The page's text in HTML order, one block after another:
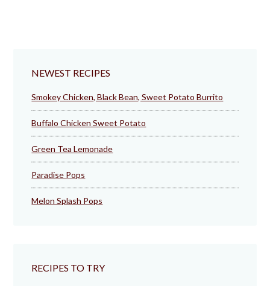
NEWEST RECIPES
Smokey Chicken, Black Bean, Sweet Potato Burrito
Buffalo Chicken Sweet Potato
Green Tea Lemonade
Paradise Pops
Melon Splash Pops
RECIPES TO TRY